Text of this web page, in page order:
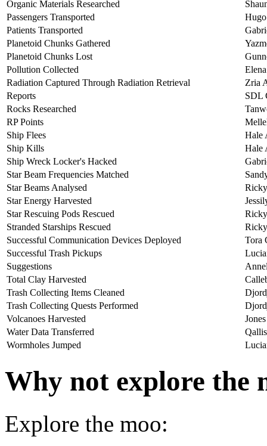
Organic Materials Researched
Passengers Transported
Patients Transported
Planetoid Chunks Gathered
Planetoid Chunks Lost
Pollution Collected
Radiation Captured Through Radiation Retrieval
Zria
Reports
SDL
Rocks Researched
RP Points
Ship Flees
Hale
Ship Kills
Hale
Ship Wreck Locker's Hacked
Star Beam Frequencies Matched
Star Beams Analysed
Star Energy Harvested
Star Rescuing Pods Rescued
Stranded Starships Rescued
Successful Communication Devices Deployed
Tora
Successful Trash Pickups
Suggestions
Total Clay Harvested
Trash Collecting Items Cleaned
Trash Collecting Quests Performed
Volcanoes Harvested
Water Data Transferred
Wormholes Jumped
Why not explore the
Explore the moo: